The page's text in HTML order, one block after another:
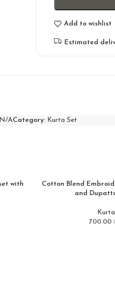
Add to wishlist
Estimated
N/ACategory: Kurta Set
with
Cotton Blend
and
700.00